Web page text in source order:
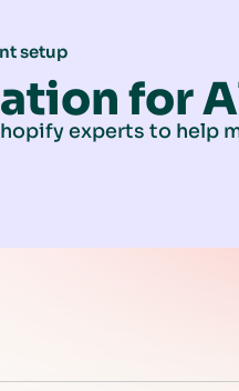
setup
for
experts to help